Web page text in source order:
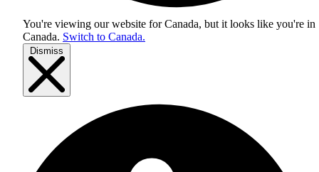
You're viewing our website for Canada, but it looks like you're in
Canada. Switch to Canada.
Dismiss